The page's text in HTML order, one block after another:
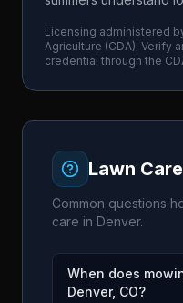
Licensing administered
Agriculture (CDA). Verify
credential through the
Lawn
Common questions
care in Denver.
When does
Denver, CO?